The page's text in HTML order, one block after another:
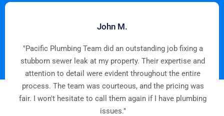
John M.
"Pacific Plumbing Team did an outstanding job fixing a
stubborn sewer leak at my property. Their expertise and
attention to detail were evident throughout the entire
process. The team was courteous, and the pricing was
fair. I won't hesitate to call them again if I have plumbing
issues."